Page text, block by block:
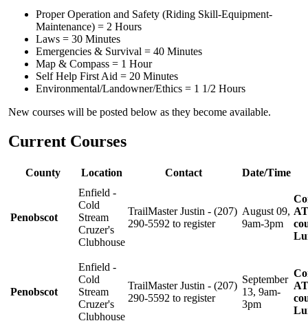
Proper Operation and Safety (Riding Skill-Equipment-
Maintenance) = 2 Hours
Laws = 30 Minutes
Emergencies & Survival = 40 Minutes
Map & Compass = 1 Hour
Self Help First Aid = 20 Minutes
Environmental/Landowner/Ethics = 1 1/2 Hours
New courses will be posted below as they become available.
Current Courses
County Location Contact Date/Time
Penobscot
Enfield -
Cold
Stream
Cruzer's
Clubhouse
TrailMaster Justin - (207)
290-5592 to register
August 09,
9am-3pm
Penobscot
Enfield -
Cold
Stream
Cruzer's
Clubhouse
TrailMaster Justin - (207)
290-5592 to register
September
13, 9am-
3pm